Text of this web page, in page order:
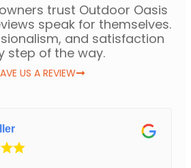
trust Outdoor Oasis
speak for themselves.
and satisfaction
step of the way.
US A REVIEW